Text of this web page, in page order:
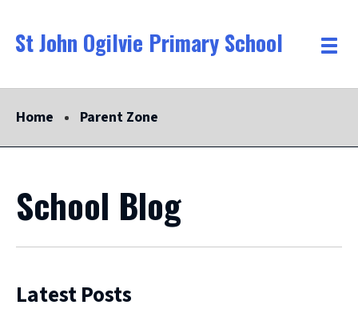
Link
"
St John Ogilvie Primary School
"
Toggle
Home Parent Zone
School Blog
Latest Posts